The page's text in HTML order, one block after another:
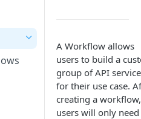
A Workflow allows
users to build a
group of API
for their use case.
creating a workflow,
users will only